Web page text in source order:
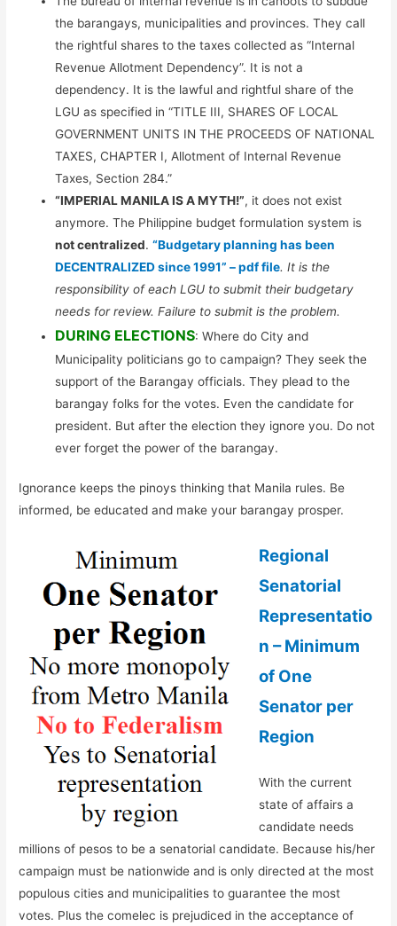
the barangays, municipalities and provinces. They call
the rightful shares to the taxes collected as “Internal
Revenue Allotment Dependency”. It is not a
dependency. It is the lawful and rightful share of the
LGU as specified in “TITLE III, SHARES OF LOCAL
GOVERNMENT UNITS IN THE PROCEEDS OF NATIONAL
TAXES, CHAPTER I, Allotment of Internal Revenue
Taxes, Section 284.”
“IMPERIAL MANILA IS A MYTH!”, it does not exist
anymore. The Philippine budget formulation system is
not centralized.“Budgetary planning has been
DECENTRALIZED since 1991” – pdf file. It is the
responsibility of each LGU to submit their budgetary
needs for review. Failure to submit is the problem.
DURING ELECTIONS: Where do City and
Municipality politicians go to campaign? They seek the
support of the Barangay officials. They plead to the
barangay folks for the votes. Even the candidate for
president. But after the election they ignore you. Do not
ever forget the power of the barangay.
Ignorance keeps the pinoys thinking that Manila rules. Be
informed, be educated and make your barangay prosper.
Regional
Senatorial
Representatio
n – Minimum
of One
Senator per
Region
With the current
state of affairs a
candidate needs
millions of pesos to be a senatorial candidate. Because his/her
campaign must be nationwide and is only directed at the most
populous cities and municipalities to guarantee the most
votes. Plus the comelec is prejudiced in the acceptance of